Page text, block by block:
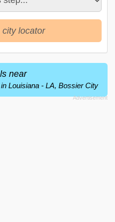
city locator
near
Louisiana - LA, Bossier City